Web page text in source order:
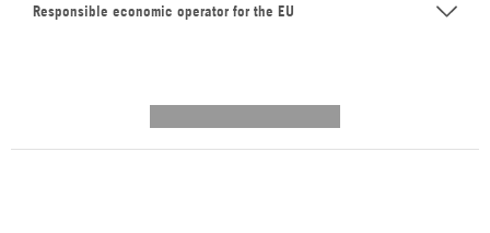
Responsible economic operator for the EU